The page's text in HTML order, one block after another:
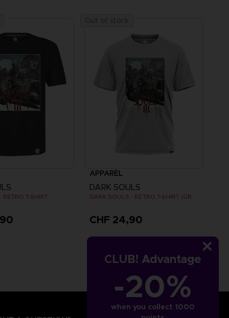
CLUB! Advantage
-20%
when you collect 1000
T-SHIRT
APPAREL
DARK SOULS
DARK SOULS - RETRO T-SHIRT (GREY)
CHF 24,90